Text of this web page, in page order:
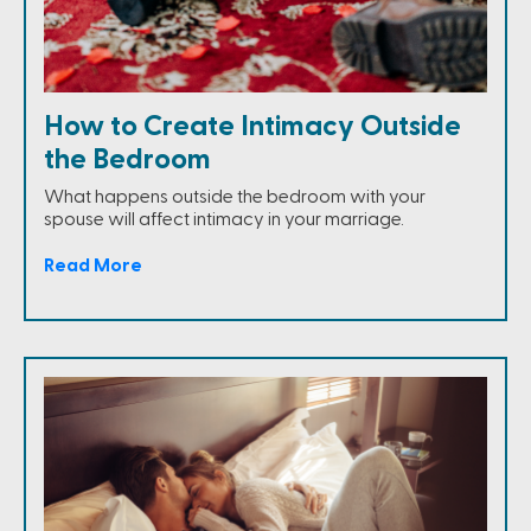
How to Create Intimacy Outside
the Bedroom
What happens outside the bedroom with your
spouse will affect intimacy in your marriage.
Read More